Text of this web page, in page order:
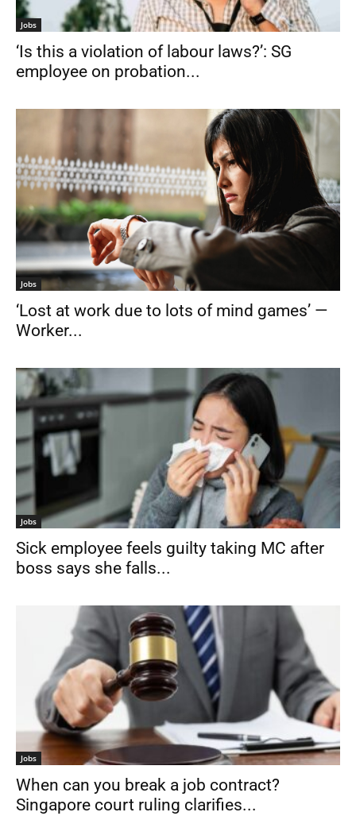
Jobs
‘Is this a violation of labour laws?’: SG
employee on probation...
Jobs
‘Lost at work due to lots of mind games’ —
Worker...
Jobs
Sick employee feels guilty taking MC after
boss says she falls...
Jobs
When can you break a job contract?
Singapore court ruling clarifies...